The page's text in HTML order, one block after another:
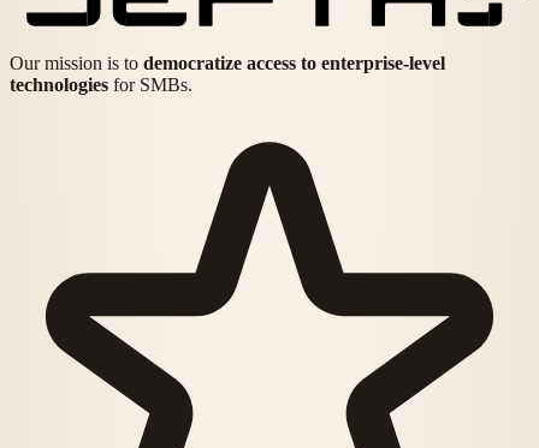
Our mission is to democratize access to enterprise-level
technologies for SMBs.